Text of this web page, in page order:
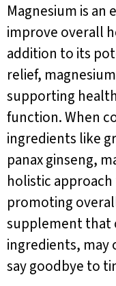
Magnesium is
improve overall
addition to its
relief,
supporting
function. When
ingredients like
panax ginseng,
holistic
promoting
supplement that
ingredients,
say goodbye to